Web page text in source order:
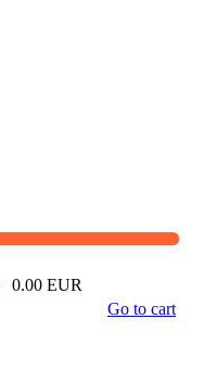
0.00 EUR
Go to cart